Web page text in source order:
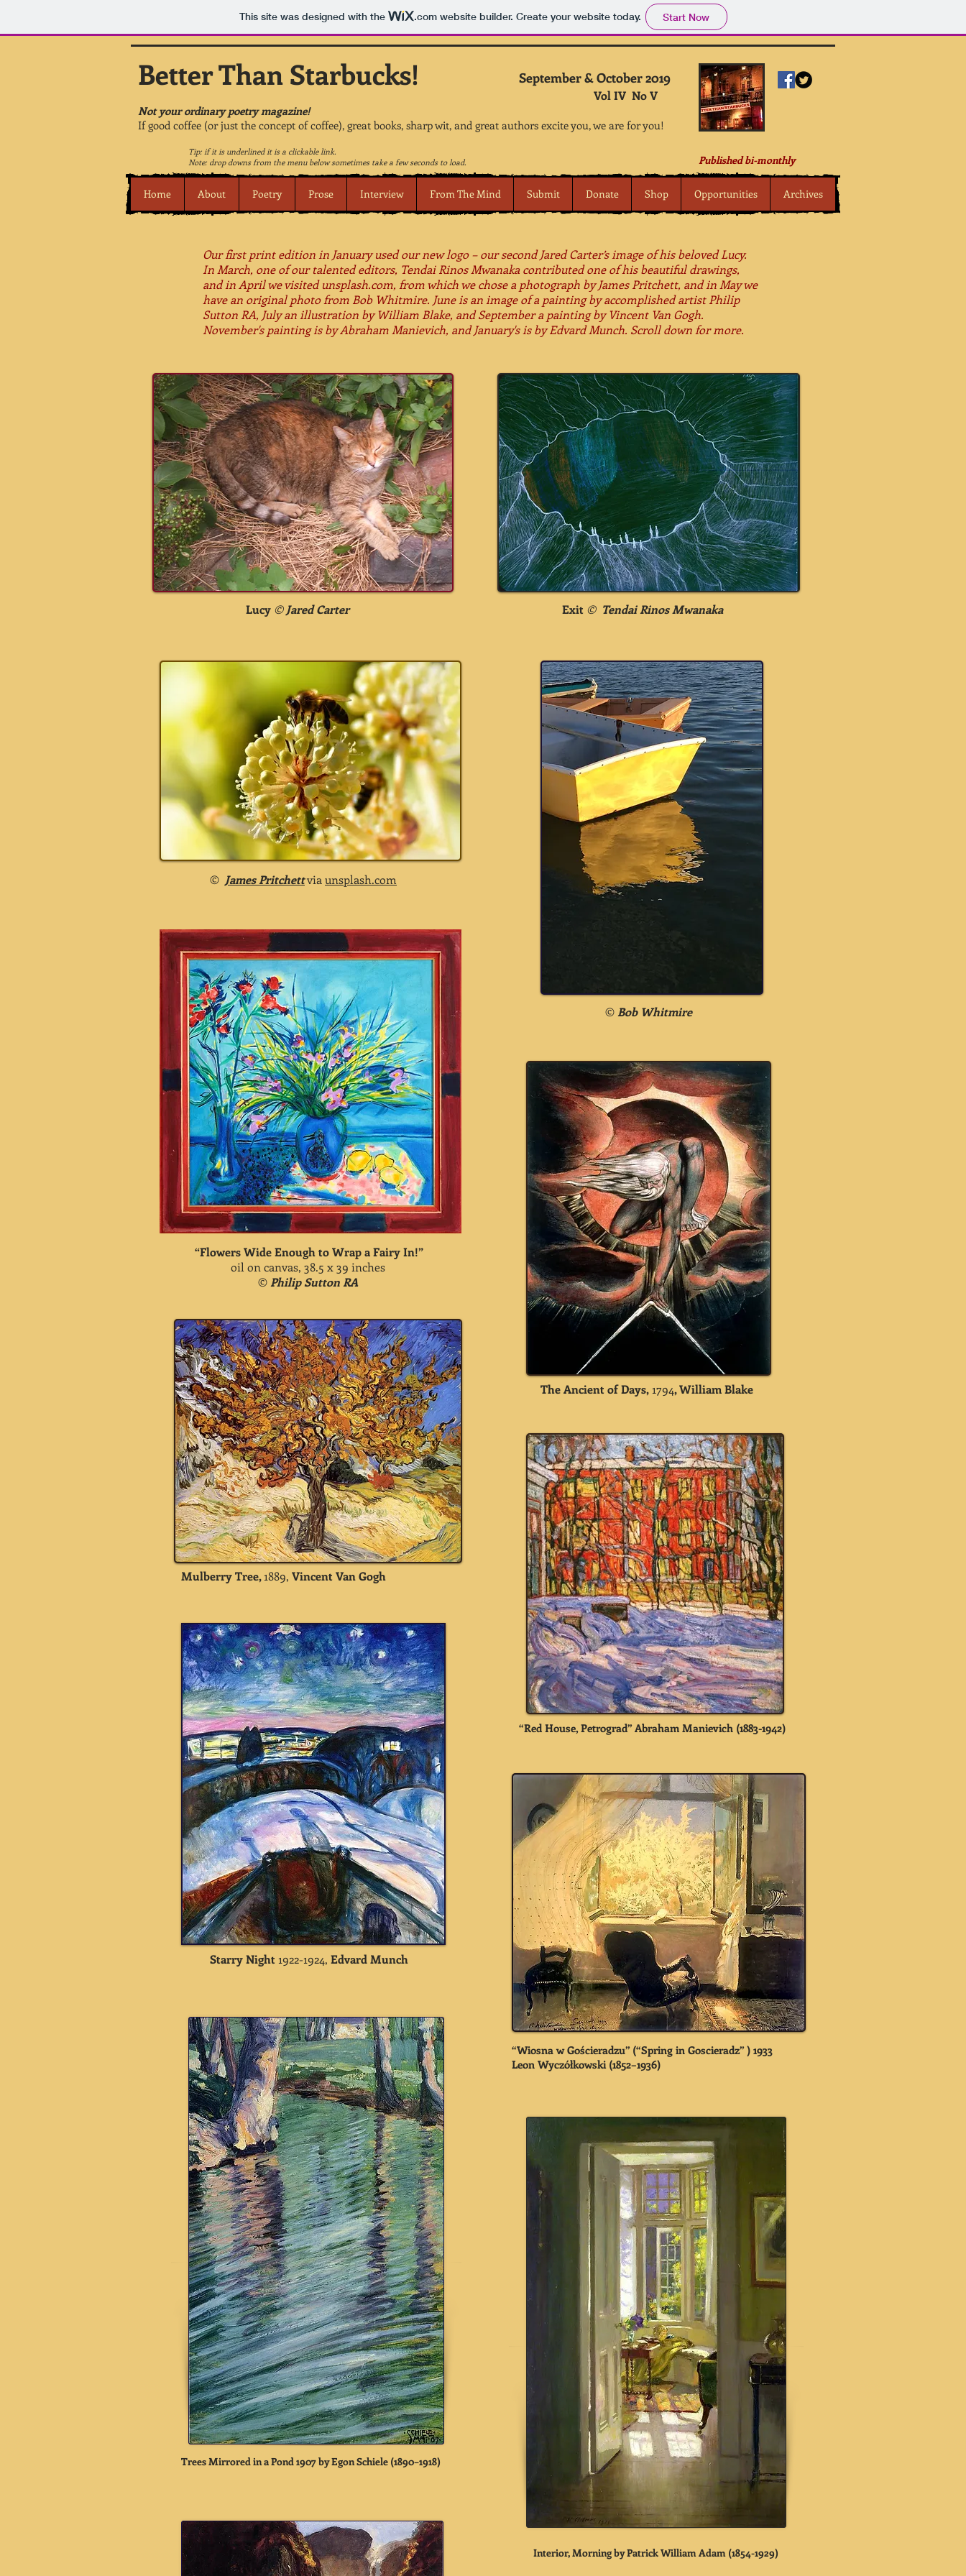
This site was designed with the .comwebsite builder. Create your website today. Start Now
Better Than Starbucks! September & October 2019
Vol IV No V
Not your ordinary poetry magazine!
If good coffee (or just the concept of coffee), great books, sharp wit, and great authors excite you, we are for you!
Tip: if it is underlined it is a clickable link.
Note: drop downs from the menu below sometimes take a few seconds to load.
Published bi-monthly
Home About Poetry Prose Interview From The Mind Submit Donate Shop Opportunities Archives
Our first print edition in January used our new logo – our second Jared Carter’s image of his beloved Lucy.
In March, one of our talented editors, Tendai Rinos Mwanaka contributed one of his beautiful drawings,
and in April we visited unsplash.com, from which we chose a photograph by James Pritchett, and in May we
have an original photo from Bob Whitmire.​ June is an image of a painting by accomplished artist Philip
Sutton RA, July an illustration by William Blake, and September a painting by Vincent Van Gogh.
November's painting is byAbraham Manievich, and January's is by Edvard Munch. Scroll down for more.
Lucy © Jared Carter
© James Pritchettvia unsplash.com
“Flowers Wide Enough to Wrap a Fairy In!”
oil on canvas, 38.5 x 39 inches
© Philip Sutton RA
Mulberry Tree,1889, Vincent Van Gogh
Starry Night 1922-1924, Edvard Munch
Trees Mirrored in a Pond 1907 by Egon Schiele (1890–1918)
Exit © Tendai Rinos Mwanaka
© Bob Whitmire
The Ancient of Days,1794, William Blake
“Red House, Petrograd” Abraham Manievich (1883-1942)
“Wiosna w Gościeradzu” (“Spring in Goscieradz” ) 1933
Leon Wyczółkowski (1852–1936)
Interior, Morning by Patrick William Adam (1854-1929)